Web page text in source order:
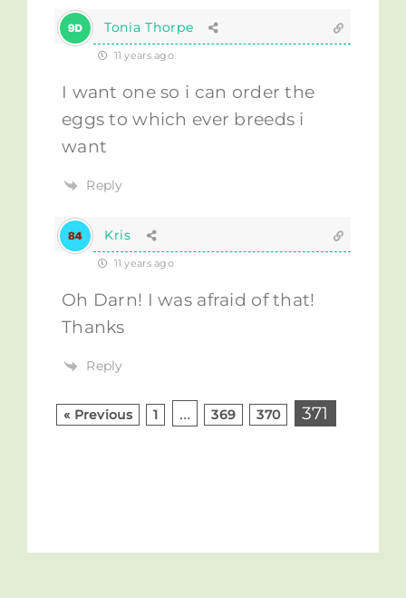
Tonia Thorpe
11 years ago
I want one so i can order the
eggs to which ever breeds i
want
Reply
Kris
11 years ago
Oh Darn! I was afraid of that!
Thanks
Reply
« Previous 1 … 369 370 371